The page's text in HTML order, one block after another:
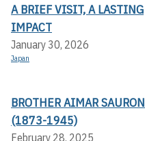
A BRIEF VISIT, A LASTING
IMPACT
January 30, 2026
Japan
BROTHER AIMAR SAURON
(1873-1945)
February 28, 2025